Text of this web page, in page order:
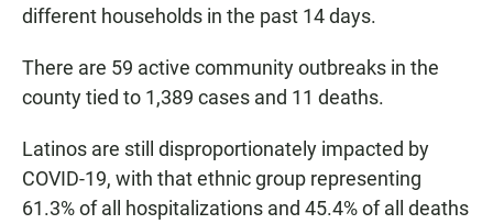
different households in the past 14 days.
There are 59 active community outbreaks in the
county tied to 1,389 cases and 11 deaths.
Latinos are still disproportionately impacted by
COVID-19, with that ethnic group representing
61.3% of all hospitalizations and 45.4% of all deaths